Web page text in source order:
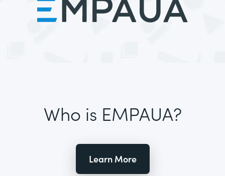
Who is EMPAUA?
Learn More